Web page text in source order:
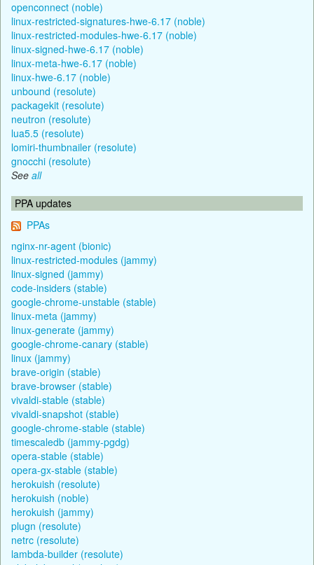
openconnect (noble)
linux-restricted-signatures-hwe-6.17 (noble)
linux-restricted-modules-hwe-6.17 (noble)
linux-signed-hwe-6.17 (noble)
linux-meta-hwe-6.17 (noble)
linux-hwe-6.17 (noble)
unbound (resolute)
packagekit (resolute)
neutron (resolute)
lua5.5 (resolute)
lomiri-thumbnailer (resolute)
gnocchi (resolute)
See all
PPA updates
PPAs
nginx-nr-agent (bionic)
linux-restricted-modules (jammy)
linux-signed (jammy)
code-insiders (stable)
google-chrome-unstable (stable)
linux-meta (jammy)
linux-generate (jammy)
google-chrome-canary (stable)
linux (jammy)
brave-origin (stable)
brave-browser (stable)
vivaldi-stable (stable)
vivaldi-snapshot (stable)
google-chrome-stable (stable)
timescaledb (jammy-pgdg)
opera-stable (stable)
opera-gx-stable (stable)
herokuish (resolute)
herokuish (noble)
herokuish (jammy)
plugn (resolute)
netrc (resolute)
lambda-builder (resolute)